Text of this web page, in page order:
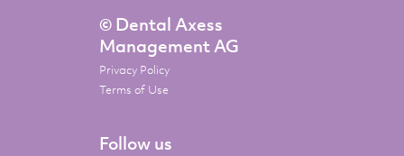
© Dental Axess
Management AG
Privacy Policy
Terms of Use
Follow us